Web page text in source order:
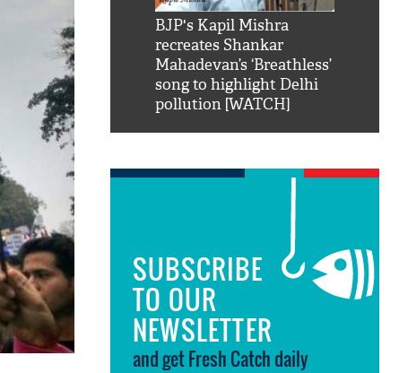
Shah Rukh
hilarious reply to
him 'Filmo
mai
BJP's Kapil Mishra
recreates Shankar
Mahadevan’s ‘Breathless’
song to highlight Delhi
pollution [WATCH]
SUBSCRIBE
TO OUR
NEWSLETTER
and get Fresh Catch daily